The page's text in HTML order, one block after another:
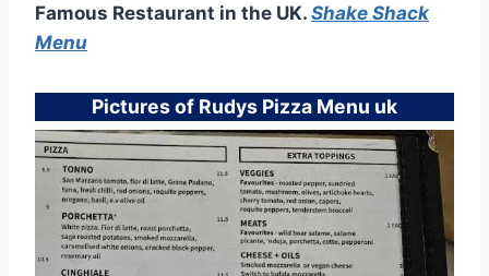
Famous Restaurant in the UK. Shake Shack
Menu
Pictures of Rudys Pizza Menu uk